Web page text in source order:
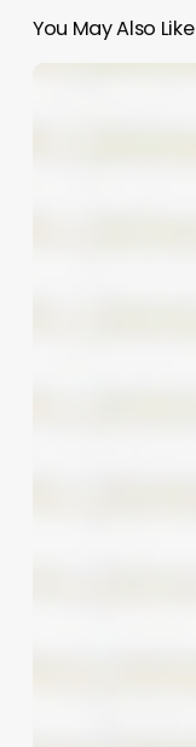
You May Also Like